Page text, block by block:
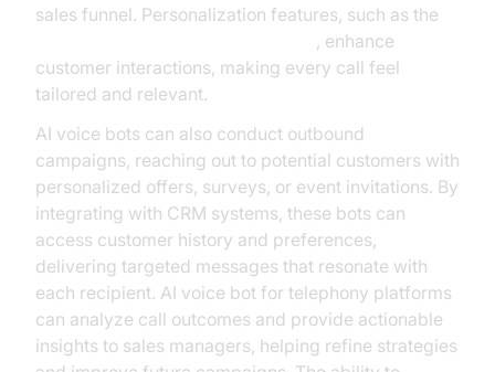
sales funnel. Personalization features, such as the
, enhance
customer interactions, making every call feel
tailored and relevant.
AI voice bots can also conduct outbound
campaigns, reaching out to potential customers with
personalized offers, surveys, or event invitations. By
integrating with CRM systems, these bots can
access customer history and preferences,
delivering targeted messages that resonate with
each recipient. AI voice bot for telephony platforms
can analyze call outcomes and provide actionable
insights to sales managers, helping refine strategies